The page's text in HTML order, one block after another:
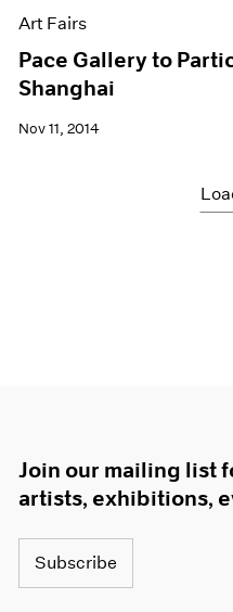
Art Fairs
Pace Gallery to
Shanghai
Nov 11, 2014
Join our mailing list
artists, exhibitions,
Subscribe